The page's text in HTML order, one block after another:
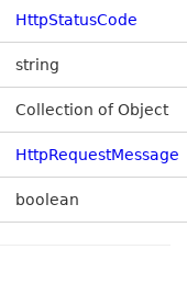
HttpStatusCode
string
Collection of Object
HttpRequestMessage
boolean